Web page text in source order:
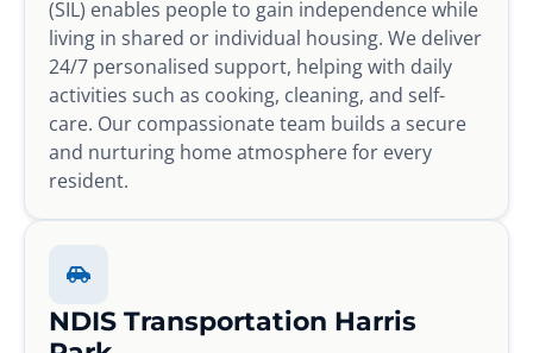
(SIL) enables people to gain independence while
living in shared or individual housing. We deliver
24/7 personalised support, helping with daily
activities such as cooking, cleaning, and self-
care. Our compassionate team builds a secure
and nurturing home atmosphere for every
resident.
NDIS Transportation Harris